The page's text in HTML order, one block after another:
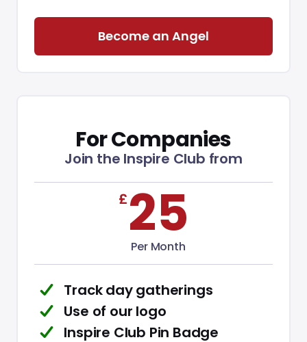
Become an Angel
For Companies
Join the Inspire Club from
£ 25
Per Month
Track day gatherings
Use of our logo
Inspire Club Pin Badge